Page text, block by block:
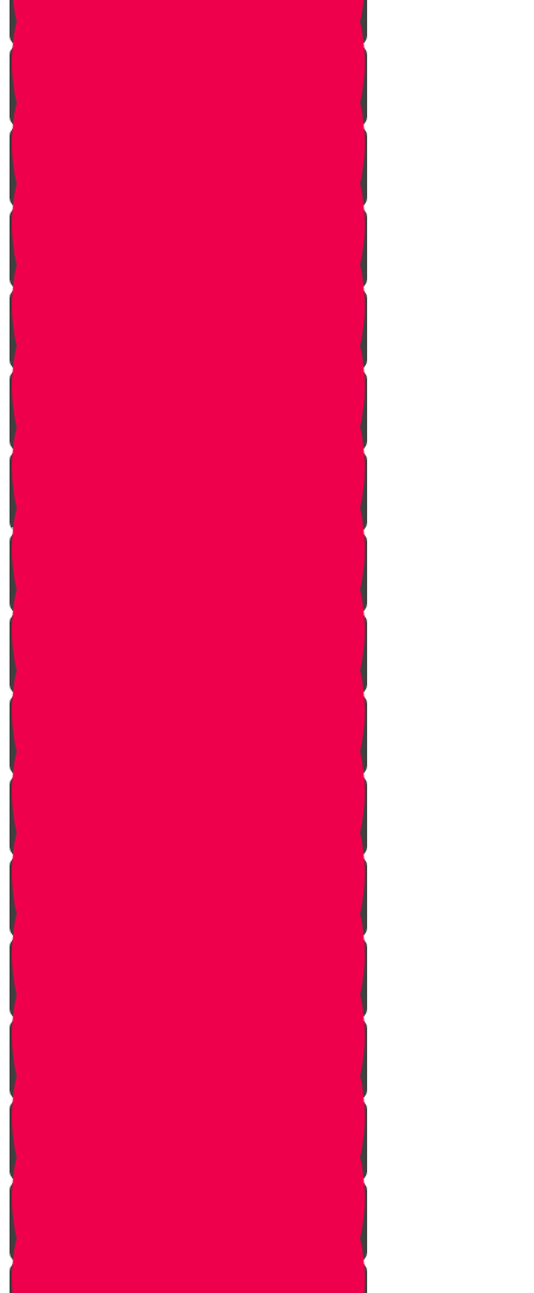
House plants
Planting plants in pots
Planting flowers
Planting herbs
Planting cactus dish garden
Planting veggies
Water
Maintenance
Fertilize
Learn to see
Tools
Perennials and annuals
Butterflies
Grafting
How to buy plants
Seeds